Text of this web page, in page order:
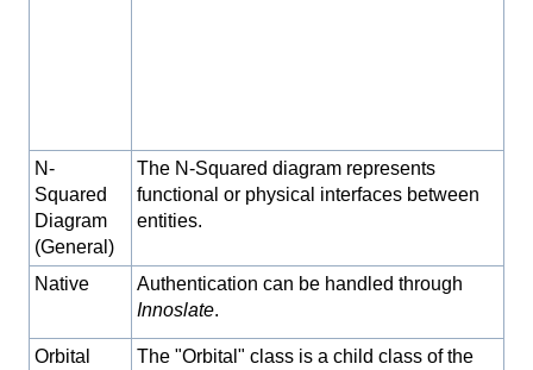
N-
Squared
Diagram
(General)
The N-Squared diagram represents
functional or physical interfaces between
entities.
Native
Authentication can be handled through
Innoslate.
Orbital
The "Orbital" class is a child class of the